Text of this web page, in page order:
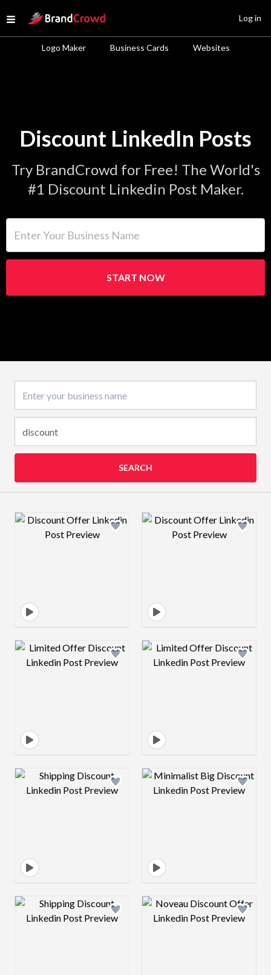
Open menu
Site Logo
Logo Maker Business Cards Websites
Log in
Discount LinkedIn Posts
Try BrandCrowd for Free! The World's
#1 Discount Linkedin Post Maker.
START NOW
SEARCH
Design preview image Design preview
Design preview image Design preview
Design preview image Design preview
Design preview image Design preview